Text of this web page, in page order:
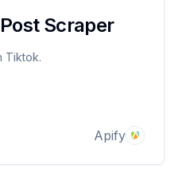
Scraper
Tiktok.
Apify